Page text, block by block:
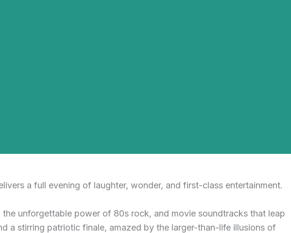
a full evening of laughter, wonder, and first-class entertainment.
unforgettable power of 80s rock, and movie soundtracks that leap
a stirring patriotic finale, amazed by the larger-than-life illusions of